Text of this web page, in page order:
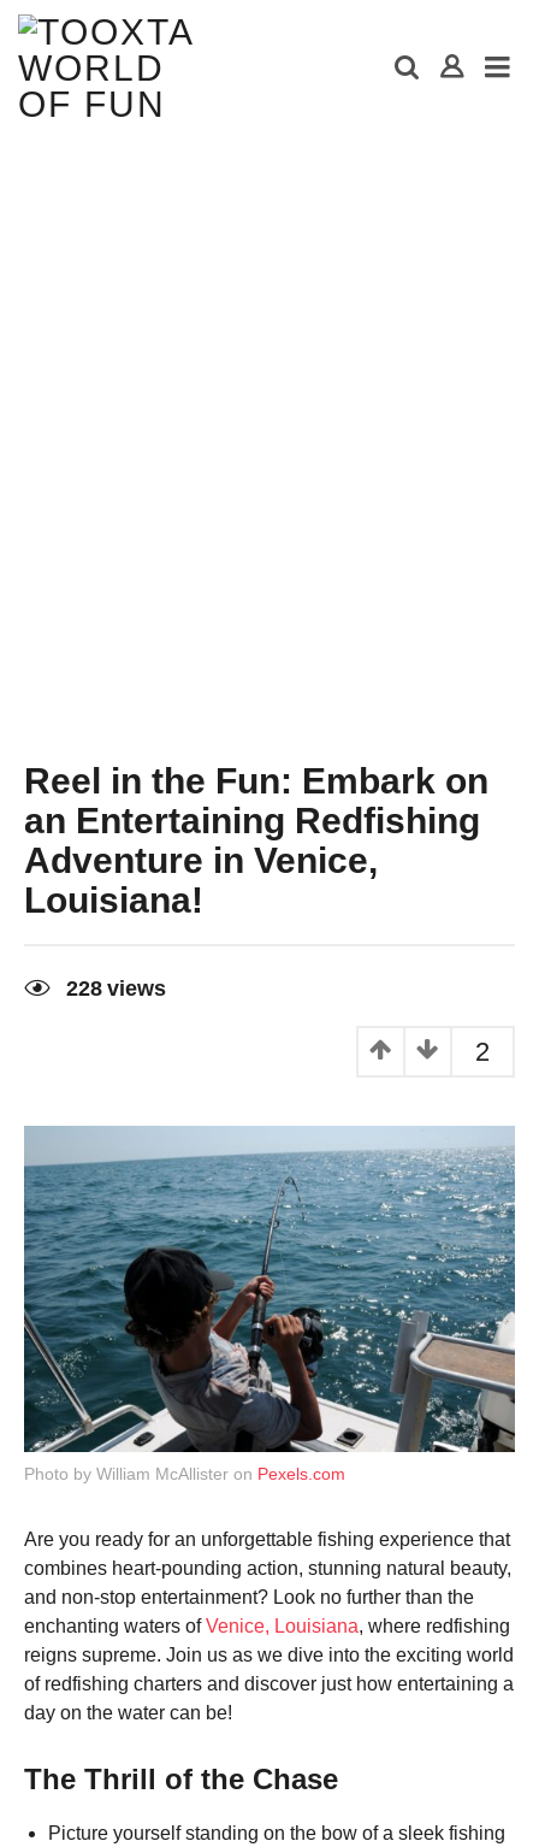
Reel in the Fun: Embark on
an Entertaining Redfishing
Adventure in Venice,
Louisiana!
y
n
t
h
s
a
g
o
228 views
2
Photo by William McAllister on Pexels.com
Are you ready for an unforgettable fishing experience that
combines heart-pounding action, stunning natural beauty,
and non-stop entertainment? Look no further than the
enchanting waters ofVenice, Louisiana, where redfishing
reigns supreme. Join us as we dive into the exciting world
of redfishing charters and discover just how entertaining a
day on the water can be!
The Thrill of the Chase
Picture yourself standing on the bow of a sleek fishing